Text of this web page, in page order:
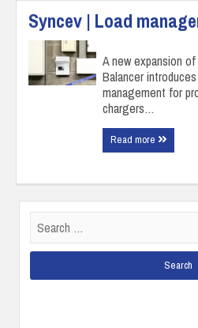
Syncev | Load
A new expansion
Balancer
management for
chargers…
Read more
for: